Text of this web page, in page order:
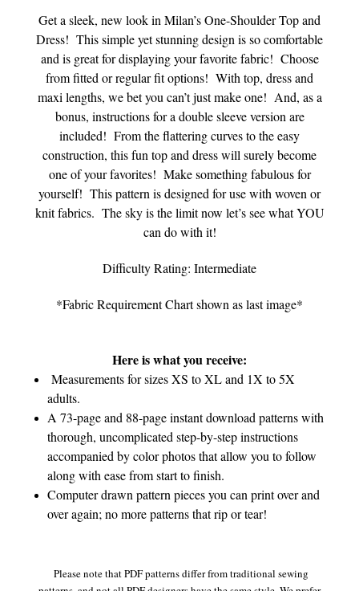
Get a sleek, new look in Milan’s One-Shoulder Top and
Dress! This simple yet stunning design is so comfortable
and is great for displaying your favorite fabric! Choose
from fitted or regular fit options! With top, dress and
maxi lengths, we bet you can’t just make one! And, as a
bonus, instructions for a double sleeve version are
included! From the flattering curves to the easy
construction, this fun top and dress will surely become
one of your favorites! Make something fabulous for
yourself! This pattern is designed for use with woven or
knit fabrics. The sky is the limit now let’s see what YOU
can do with it!
Difficulty Rating: Intermediate
*Fabric Requirement Chart shown as last image*
Here is what you receive:
Measurements for sizes XS to XL and 1X to 5X
adults.
A 73-page and 88-page instant download patterns with
thorough, uncomplicated step-by-step instructions
accompanied by color photos that allow you to follow
along with ease from start to finish.
Computer drawn pattern pieces you can print over and
over again; no more patterns that rip or tear!
Please note that PDF patterns differ from traditional sewing